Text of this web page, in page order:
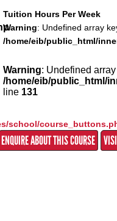
Tuition Hours Per Week
Warning: Undefined array
/home/eib/public_html/
Warning: Undefined
/home/eib/public_html/
line 131
school/
ENQUIRE ABOUT THIS COURSE